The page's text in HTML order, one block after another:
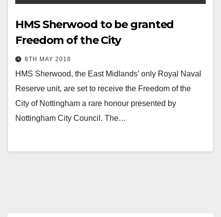
HMS Sherwood to be granted
Freedom of the City
8TH MAY 2018
HMS Sherwood, the East Midlands’ only Royal Naval
Reserve unit, are set to receive the Freedom of the
City of Nottingham a rare honour presented by
Nottingham City Council. The…